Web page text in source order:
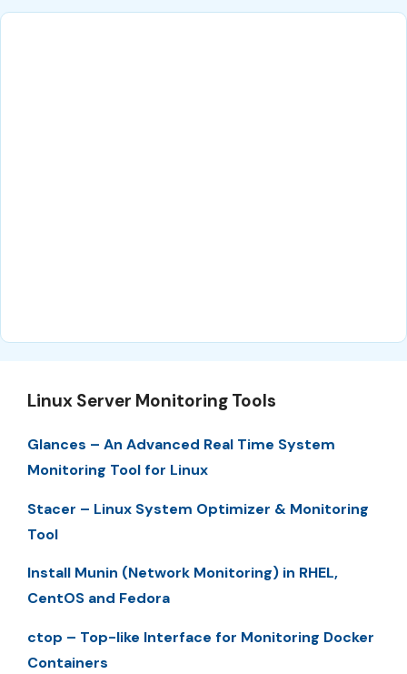
Linux Server Monitoring Tools
Glances – An Advanced Real Time System
Monitoring Tool for Linux
Stacer – Linux System Optimizer & Monitoring
Tool
Install Munin (Network Monitoring) in RHEL,
CentOS and Fedora
ctop – Top-like Interface for Monitoring Docker
Containers